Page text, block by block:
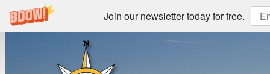
Join our newsletter today for free.